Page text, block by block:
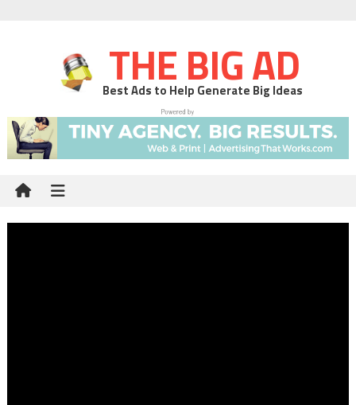
THE BIG AD
Best Ads to Help Generate Big Ideas